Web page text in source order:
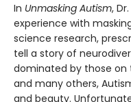
In Unmasking Autism,
experience with
science research,
tell a story of
dominated by those on
and many others,
and beauty.